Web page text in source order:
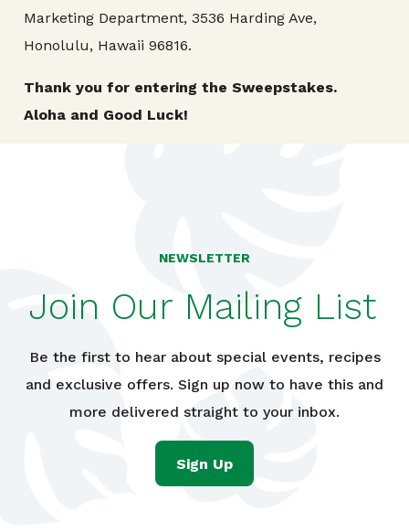
Marketing Department, 3536 Harding Ave,
Honolulu, Hawaii 96816.
Thank you for entering the Sweepstakes.
Aloha and Good Luck!
NEWSLETTER
Join Our Mailing List
Be the first to hear about special events, recipes
and exclusive offers. Sign up now to have this and
more delivered straight to your inbox.
Sign Up